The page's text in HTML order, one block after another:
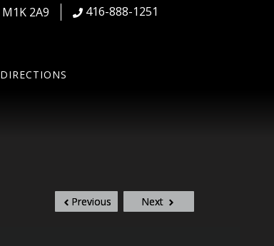
M1K 2A9 416-888-1251
DIRECTIONS
Previous Next